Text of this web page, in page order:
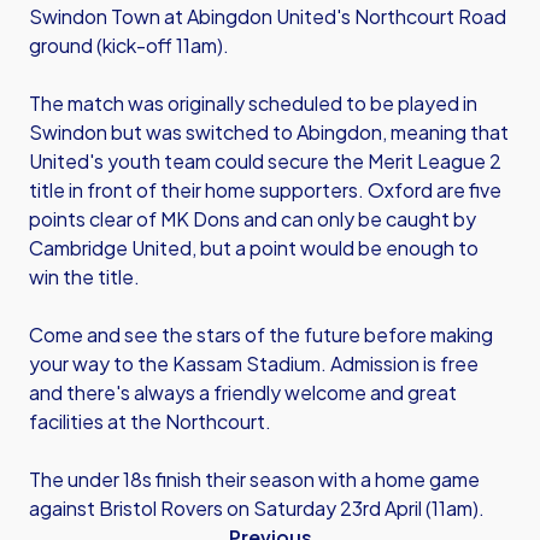
Swindon Town at Abingdon United's Northcourt Road
ground (kick-off 11am).
The match was originally scheduled to be played in
Swindon but was switched to Abingdon, meaning that
United's youth team could secure the Merit League 2
title in front of their home supporters. Oxford are five
points clear of MK Dons and can only be caught by
Cambridge United, but a point would be enough to
win the title.
Come and see the stars of the future before making
your way to the Kassam Stadium. Admission is free
and there's always a friendly welcome and great
facilities at the Northcourt.
The under 18s finish their season with a home game
against Bristol Rovers on Saturday 23rd April (11am).